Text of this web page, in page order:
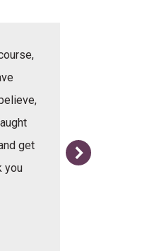
get
you